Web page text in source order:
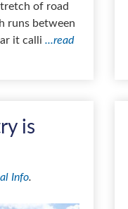
of road
runs between
it calli ...read
is
Info.